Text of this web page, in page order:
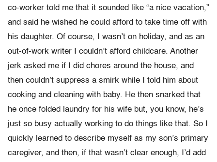
co-worker told me that it sounded like “a nice vacation,”
and said he wished he could afford to take time off with
his daughter. Of course, I wasn’t on holiday, and as an
out-of-work writer I couldn’t afford childcare. Another
jerk asked me if I did chores around the house, and
then couldn’t suppress a smirk while I told him about
cooking and cleaning with baby. He then snarked that
he once folded laundry for his wife but, you know, he’s
just so busy actually working to do things like that. So I
quickly learned to describe myself as my son’s primary
caregiver, and then, if that wasn’t clear enough, I’d add